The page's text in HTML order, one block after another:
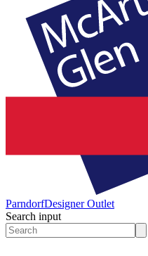
ParndorfDesigner Outlet
Search input